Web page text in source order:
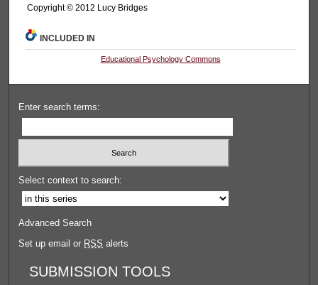
Copyright © 2012 Lucy Bridges
INCLUDED IN
Educational Psychology Commons
Enter search terms:
Select context to search:
Advanced Search
Set up email or RSS alerts
SUBMISSION TOOLS